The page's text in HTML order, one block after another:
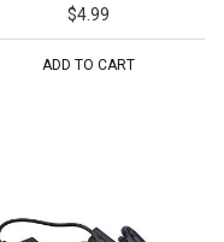
$4.99
ADD TO CART